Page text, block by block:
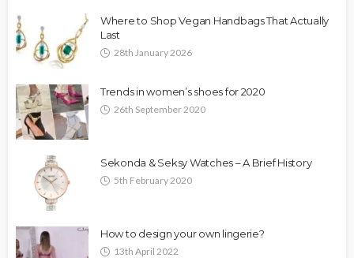
Where to Shop Vegan Handbags That Actually
Last
28th January 2026
Trends in women’s shoes for 2020
26th September 2020
Sekonda & Seksy Watches – A Brief History
5th February 2020
How to design your own lingerie?
13th April 2022